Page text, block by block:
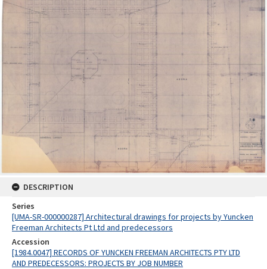
DESCRIPTION
Series
[UMA-SR-000000287] Architectural drawings for projects by Yuncken
Freeman Architects Pt Ltd and predecessors
Accession
[1984.0047] RECORDS OF YUNCKEN FREEMAN ARCHITECTS PTY LTD
AND PREDECESSORS: PROJECTS BY JOB NUMBER